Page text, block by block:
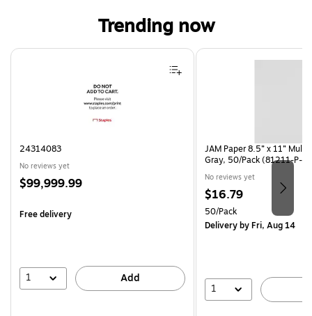
Trending now
Page 1 of 4
24314083
No reviews yet
Price
$99,999.99
Free delivery
1 Add
JAM Paper 8.5” x 11”
Gray, 50/Pack (81211-P-
No reviews yet
Price
is
$16.79
Unit of measure 50/Pack
50/Pack
Deliveryby Fri, Aug 14
1